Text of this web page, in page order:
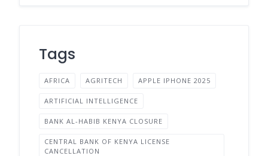
Tags
AFRICA AGRITECH APPLE IPHONE 2025
ARTIFICIAL INTELLIGENCE
BANK AL-HABIB KENYA CLOSURE
CENTRAL BANK OF KENYA LICENSE
CANCELLATION